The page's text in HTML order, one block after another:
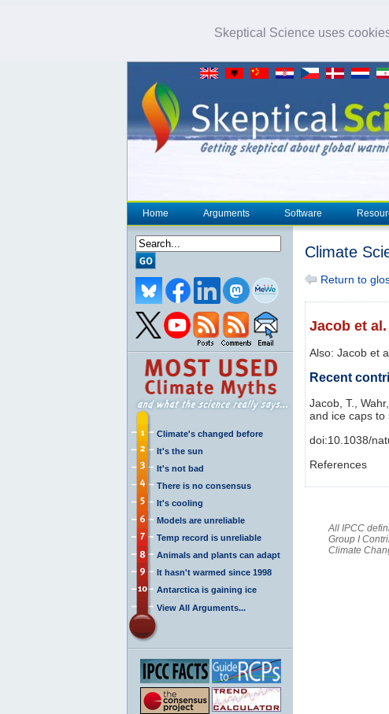
Skeptical Science uses
Home Arguments Software
Climate's changed before
It's the sun
It's not bad
There is no consensus
It's cooling
Models are unreliable
Temp record is unreliable
Animals and plants can adapt
It hasn't warmed since 1998
Antarctica is gaining ice
View All Arguments...
Climate
Return to
Jacob et al.
Also: Jacob et
Recent
Jacob, T.,
and ice caps to
doi:10.1038/
References
All IPCC
Group I
Climate